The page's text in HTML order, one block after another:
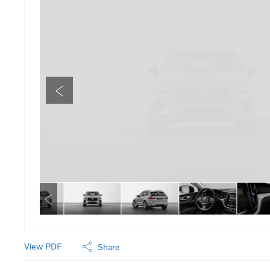
View PDF Share